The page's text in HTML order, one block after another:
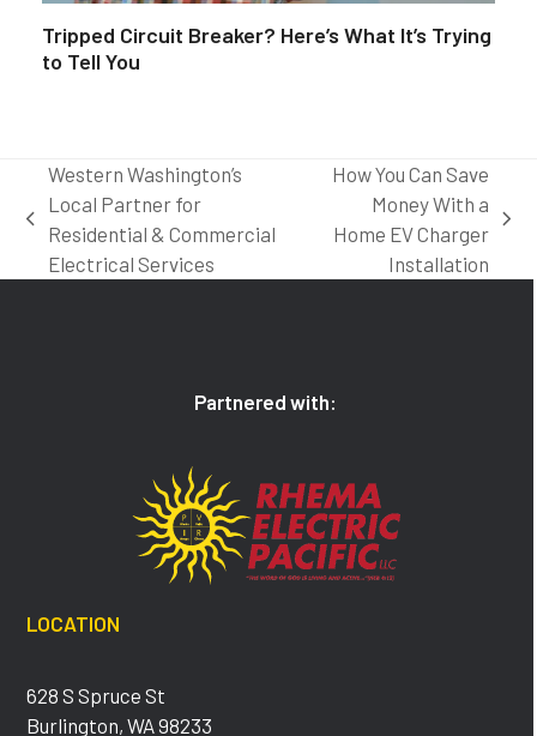
Tripped Circuit Breaker? Here’s What It’s Trying
to Tell You
previous
post:
Western Washington’s
Local Partner for
Residential & Commercial
Electrical Services
next
How You Can Save
Money With a
Home EV Charger
Installation
Partnered with:
LOCATION
628 S Spruce St
Burlington, WA 98233